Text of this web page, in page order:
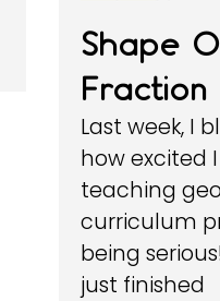
Shape
Fraction
Last week, I
how excited
teaching
curriculum
being
just finished